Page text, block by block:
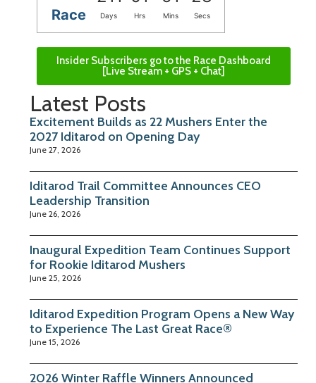
Race
Days Hrs Mins Secs
Insider Subscribers go to the Race Dashboard
[Live Stream + GPS + Chat]
Latest Posts
Excitement Builds as 22 Mushers Enter the
2027 Iditarod on Opening Day
June 27, 2026
Iditarod Trail Committee Announces CEO
Leadership Transition
June 26, 2026
Inaugural Expedition Team Continues Support
for Rookie Iditarod Mushers
June 25, 2026
Iditarod Expedition Program Opens a New Way
to Experience The Last Great Race®
June 15, 2026
2026 Winter Raffle Winners Announced